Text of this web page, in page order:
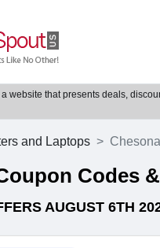
website that presents deals,
and Laptops Chesona
Codes
AUGUST 6TH